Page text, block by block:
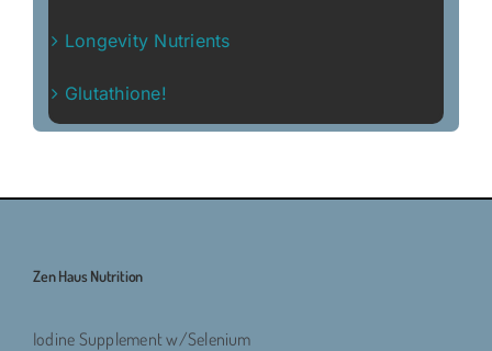
Longevity Nutrients
Glutathione!
Zen Haus Nutrition
Iodine Supplement w/Selenium